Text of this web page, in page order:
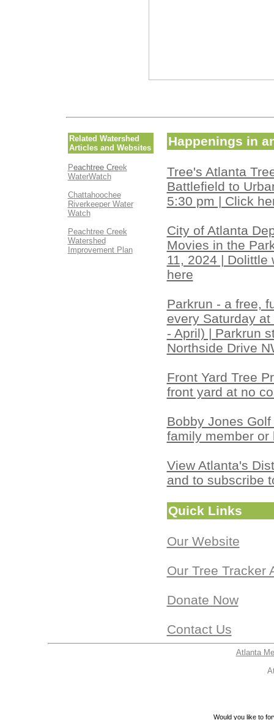
Related Watershed
Articles and Websites
Peachtree Creek
WaterWatch
Chattahoochee
Riverkeeper Water
Watch
Peachtree Creek
Watershed
Improvement Plan
Happenings in
Tree's Atlanta
Battlefield to
5:30 pm | Click
City of Atlanta
Movies in the
11, 2024 |
here
Parkrun - a free,
every Saturday
- April) | Parkrun
Northside Drive
Front Yard Tree
front yard at no
Bobby Jones
family member or
View Atlanta's
and to subscribe
Quick Links
Our Website
Our Tree Tracker
Donate Now
Contact Us
Atlanta
Would you like to